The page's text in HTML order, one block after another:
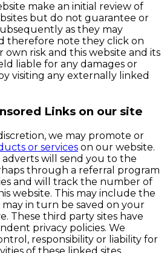
make an initial review of
but do not guarantee or
as they may
therefore note they click on
risk and this website and its
liable for any damages or
visiting any externally linked
Links on our site
we may promote or
or services on our website.
will send you to the
through a referral program
and will track the number of
website. This may include the
may in turn be saved on your
These third party sites have
privacy policies. We
responsibility or liability for